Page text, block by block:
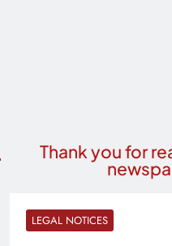
Thank you for
LEGAL NOTICES